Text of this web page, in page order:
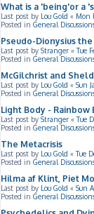
What is a 'being'or a
Last post by Lou Gold « Mon
Posted in General
Pseudo-Dionysius
Last post by Stranger «Tue
Posted in General
McGilchrist and
Last post by Lou Gold « Sun
Posted in General
Light Body - Rainbow
Last post by Stranger «Tue
Posted in General
The Metacrisis
Last post by Lou Gold «Tue
Posted in General
Hilma af Klint, Piet
Last post by Lou Gold « Sun
Posted in General